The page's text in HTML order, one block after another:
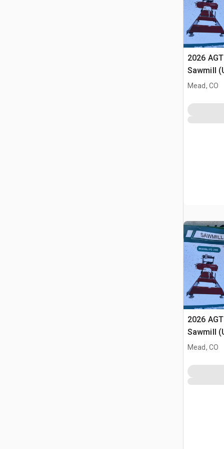
2026
Sawmill
Mead, CO
2026
Sawmill
Mead, CO